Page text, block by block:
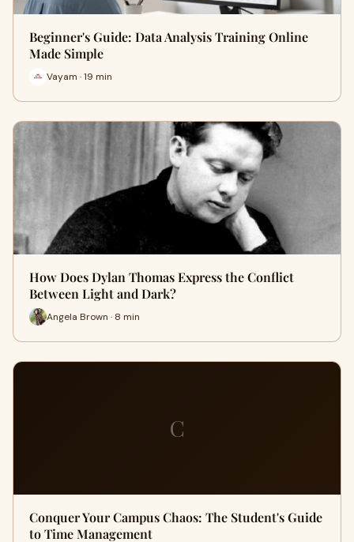
Beginner's Guide: Data Analysis Training Online
Made Simple
Vayam · 19 min
How Does Dylan Thomas Express the Conflict
Between Light and Dark?
Angela Brown · 8 min
C
Conquer Your Campus Chaos: The Student's Guide
to Time Management